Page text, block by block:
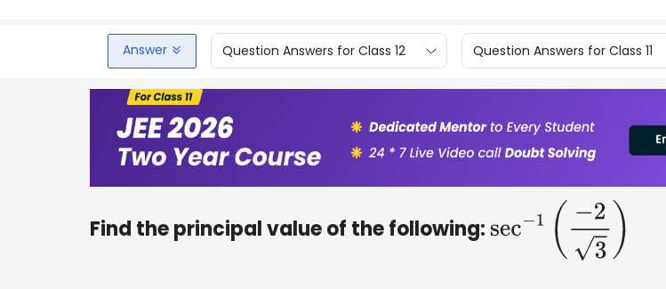
Answer Question Answers for Class 12 Question Answers for Class 11
Find the principal value of the following: sec− 1 −23)